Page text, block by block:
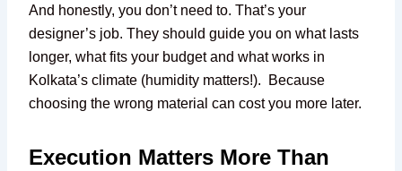
And honestly, you don’t need to. That’s your
designer’s job. They should guide you on what lasts
longer, what fits your budget and what works in
Kolkata’s climate (humidity matters!). Because
choosing the wrong material can cost you more later.
Execution Matters More Than